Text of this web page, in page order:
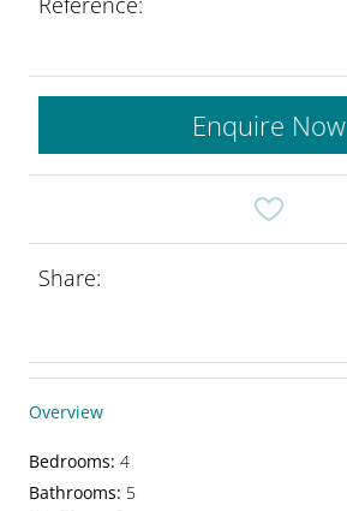
Enquire Now
Share:
Overview
Bedrooms: 4
Bathrooms: 5